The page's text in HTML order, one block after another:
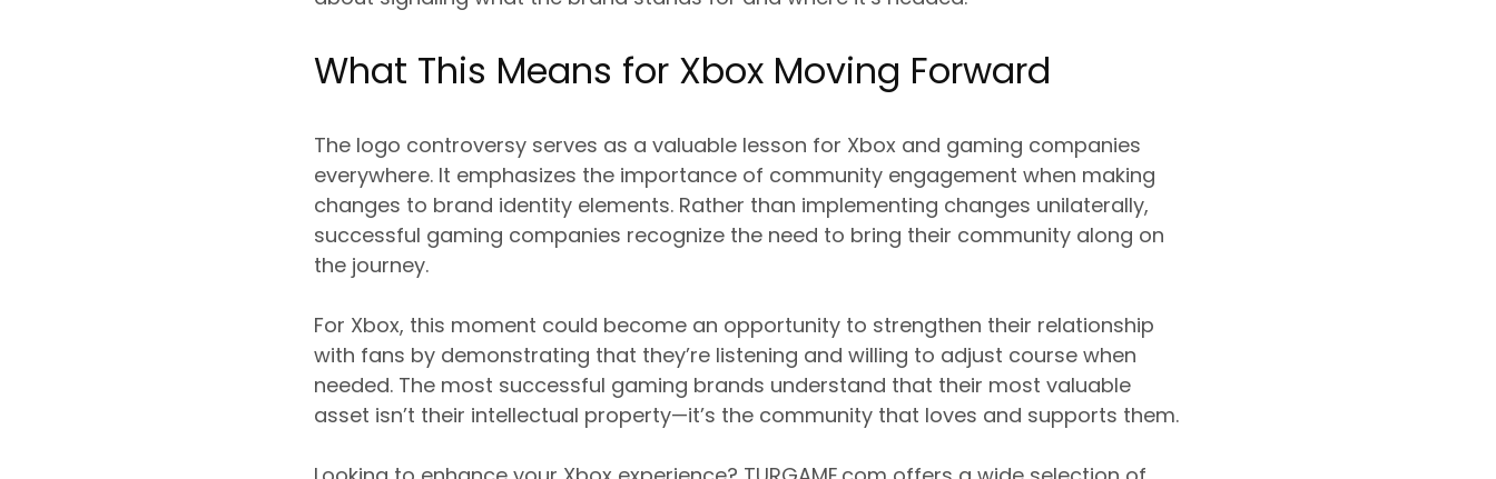
What This Means for Xbox Moving Forward
The logo controversy serves as a valuable lesson for Xbox and gaming companies
everywhere. It emphasizes the importance of community engagement when making
changes to brand identity elements. Rather than implementing changes unilaterally,
successful gaming companies recognize the need to bring their community along on
the journey.
For Xbox, this moment could become an opportunity to strengthen their relationship
with fans by demonstrating that they’re listening and willing to adjust course when
needed. The most successful gaming brands understand that their most valuable
asset isn’t their intellectual property—it’s the community that loves and supports them.